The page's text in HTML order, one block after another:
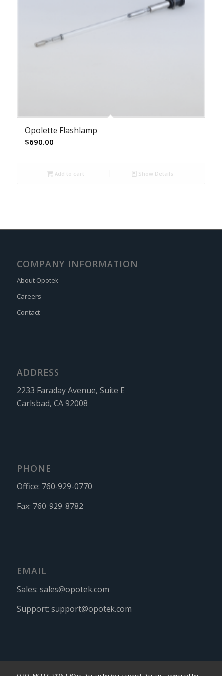
Opolette Flashlamp
$690.00
Add to cart Show Details
COMPANY INFORMATION
About Opotek
Careers
Contact
ADDRESS
2233 Faraday Avenue, Suite E
Carlsbad, CA 92008
PHONE
Office: 760-929-0770
Fax: 760-929-8782
EMAIL
Sales: sales@opotek.com
Support: support@opotek.com